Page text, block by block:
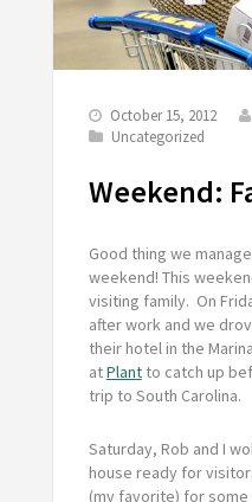
October 15, 2012
Uncategorized
Weekend:
Good thing we
weekend! This
visiting family. On
after work and we
their hotel in the
atPlantto catch up
trip to South Carolina.
Saturday, Rob and I
house ready for
(my favorite) for